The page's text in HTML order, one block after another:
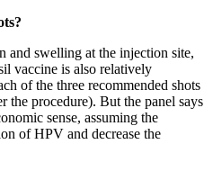
and swelling at the injection site,
vaccine is also relatively
of the three recommended shots
the procedure). But the panel says
sense, assuming the
of HPV and decrease the